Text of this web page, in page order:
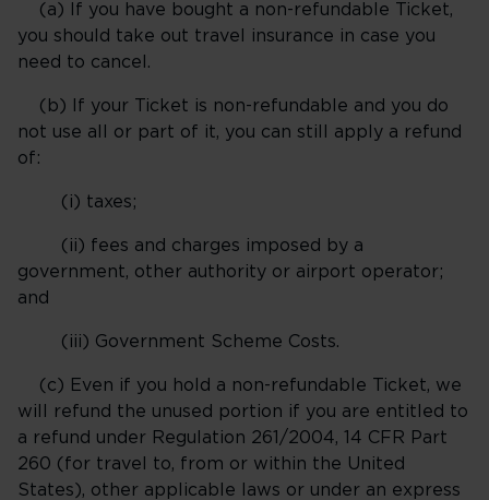
(a) If you have bought a non-refundable Ticket,
you should take out travel insurance in case you
need to cancel.
(b) If your Ticket is non-refundable and you do
not use all or part of it, you can still apply a refund
of:
(i) taxes;
(ii) fees and charges imposed by a
government, other authority or airport operator;
and
(iii) Government Scheme Costs.
(c) Even if you hold a non-refundable Ticket, we
will refund the unused portion if you are entitled to
a refund under Regulation 261/2004, 14 CFR Part
260 (for travel to, from or within the United
States), other applicable laws or under an express